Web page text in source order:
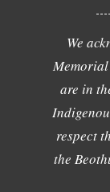
We
Memorial
are in
respect
the